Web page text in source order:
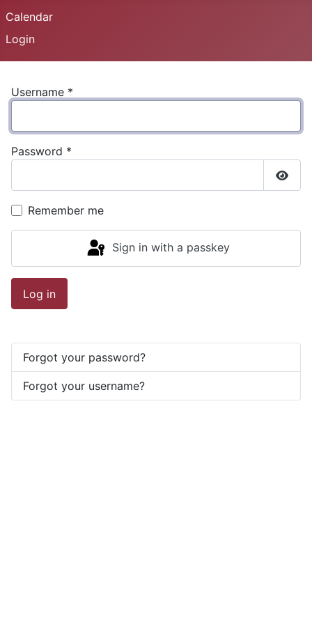
Calendar
Login
Username *
Password *
Remember me
Sign in with a passkey
Log in
Forgot your password?
Forgot your username?